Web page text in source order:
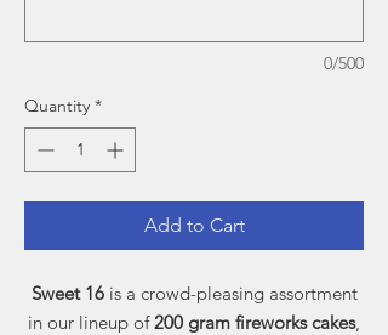
0/500
Quantity *
Add to Cart
Sweet 16is a crowd-pleasing assortment
in our lineup of200 gram fireworks cakes,